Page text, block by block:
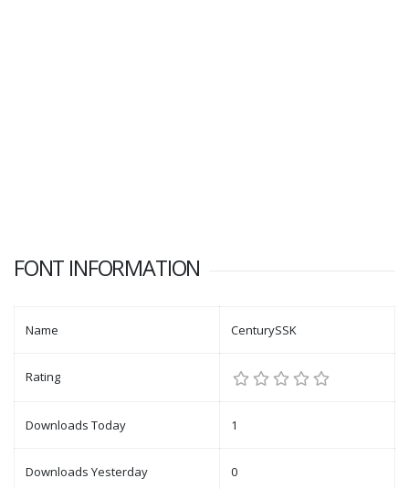
FONT INFORMATION
Name CenturySSK
Rating
Downloads Today 1
Downloads Yesterday 0